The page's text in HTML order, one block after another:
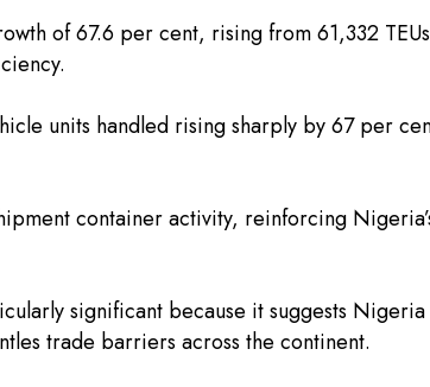
of 67.6 per cent, rising from 61,332
units handled rising sharply by 67 per
container activity, reinforcing
significant because it suggests
trade barriers across the continent.